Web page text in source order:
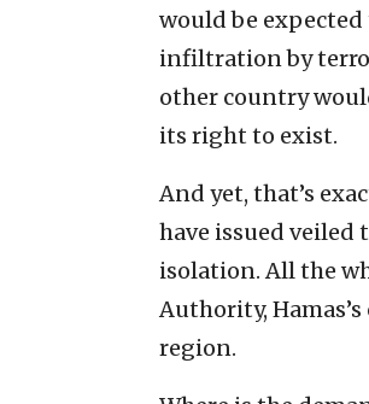
would be
infiltration by
other country
its right to exist.
And yet, that’s
have issued
isolation. All the
Authority,
region.